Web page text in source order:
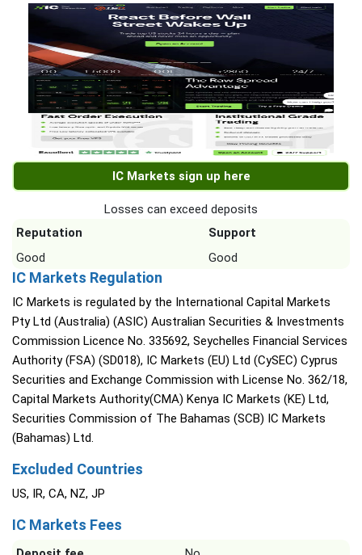
IC Markets sign up here
Losses can exceed deposits
Reputation
Support
Good
Good
IC Markets Regulation
IC Markets is regulated by the International Capital Markets
Pty Ltd (Australia) (ASIC) Australian Securities & Investments
Commission Licence No. 335692, Seychelles Financial Services
Authority (FSA) (SD018), IC Markets (EU) Ltd (CySEC) Cyprus
Securities and Exchange Commission with License No. 362/18,
Capital Markets Authority(CMA) Kenya IC Markets (KE) Ltd,
Securities Commission of The Bahamas (SCB) IC Markets
(Bahamas) Ltd.
Excluded Countries
US, IR, CA, NZ, JP
IC Markets Fees